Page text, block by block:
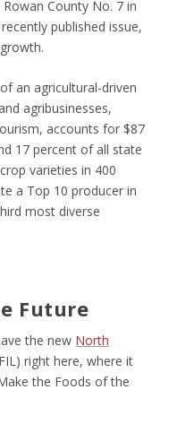
County No. 7 in
published issue,
an agricultural-driven
agribusinesses,
accounts for $87
17 percent of all state
varieties in 400
a Top 10 producer in
most diverse
Future
the new North
right here, where it
the Foods of the